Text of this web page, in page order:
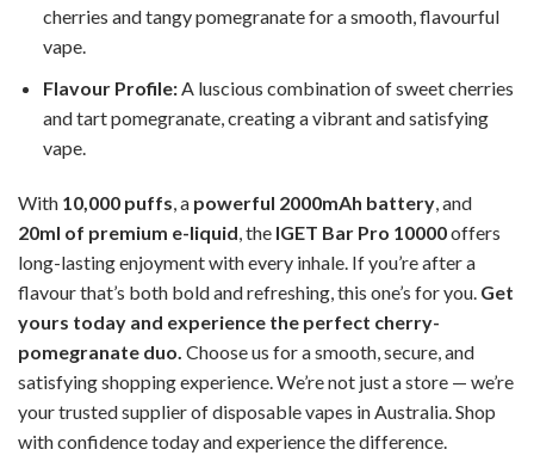
cherries and tangy pomegranate for a smooth, flavourful
vape.
Flavour Profile:A luscious combination of sweet cherries
and tart pomegranate, creating a vibrant and satisfying
vape.
With 10,000 puffs , a powerful 2000mAh battery , and
20ml of premium e-liquid , the IGET Bar Pro 10000offers
long-lasting enjoyment with every inhale. If you’re after a
flavour that’s both bold and refreshing, this one’s for you. Get
yours today and experience the perfect cherry-
pomegranate duo. Choose us for a smooth, secure, and
satisfying shopping experience. We’re not just a store — we’re
your trusted supplier of disposable vapes in Australia. Shop
with confidence today and experience the difference.